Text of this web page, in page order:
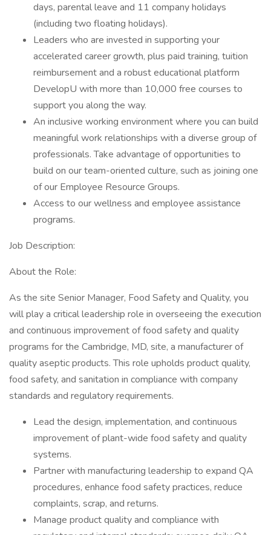
days, parental leave and 11 company holidays
(including two floating holidays).
Leaders who are invested in supporting your
accelerated career growth, plus paid training, tuition
reimbursement and a robust educational platform
DevelopU with more than 10,000 free courses to
support you along the way.
An inclusive working environment where you can build
meaningful work relationships with a diverse group of
professionals. Take advantage of opportunities to
build on our team-oriented culture, such as joining one
of our Employee Resource Groups.
Access to our wellness and employee assistance
programs.
Job Description:
About the Role:
As the site Senior Manager, Food Safety and Quality, you
will play a critical leadership role in overseeing the execution
and continuous improvement of food safety and quality
programs for the Cambridge, MD, site, a manufacturer of
quality aseptic products. This role upholds product quality,
food safety, and sanitation in compliance with company
standards and regulatory requirements.
Lead the design, implementation, and continuous
improvement of plant-wide food safety and quality
systems.
Partner with manufacturing leadership to expand QA
procedures, enhance food safety practices, reduce
complaints, scrap, and returns.
Manage product quality and compliance with